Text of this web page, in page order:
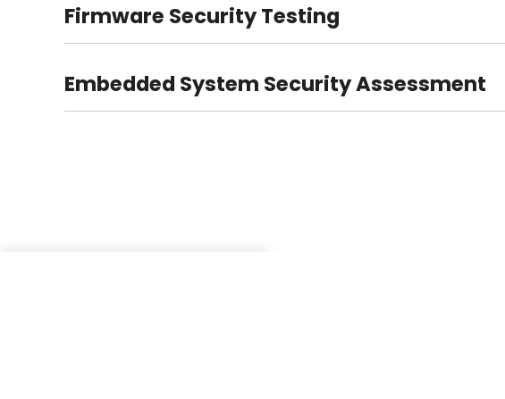
Firmware Security Testing
Embedded System Security Assessment